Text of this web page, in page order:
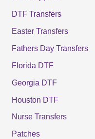
DTF Transfers
Easter Transfers
Fathers Day Transfers
Florida DTF
Georgia DTF
Houston DTF
Nurse Transfers
Patches